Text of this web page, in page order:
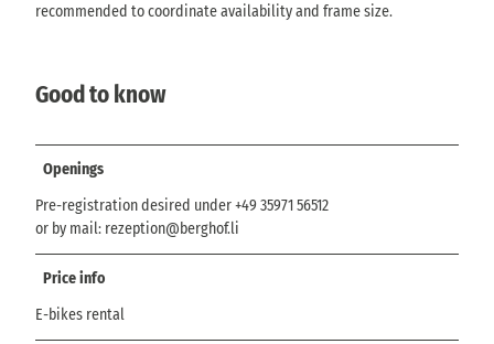
recommended to coordinate availability and frame size.
Good to know
Openings
Pre-registration desired under +49 35971 56512
or by mail: rezeption@berghof.li
Price info
E-bikes rental